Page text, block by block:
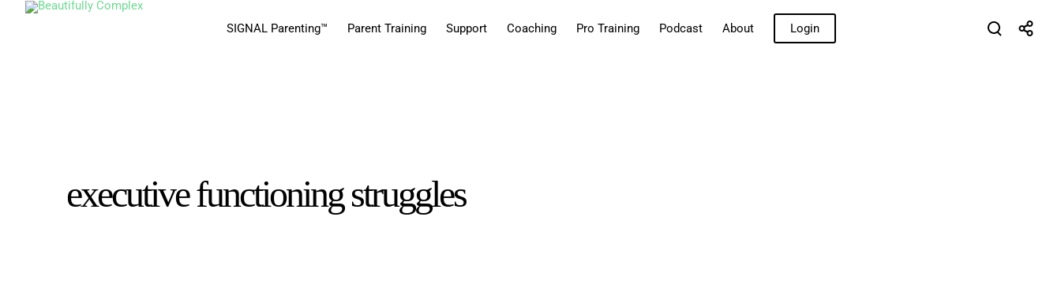
SIGNAL Parenting™ Parent Training Support Coaching Pro Training Podcast About Login
executive functioning struggles